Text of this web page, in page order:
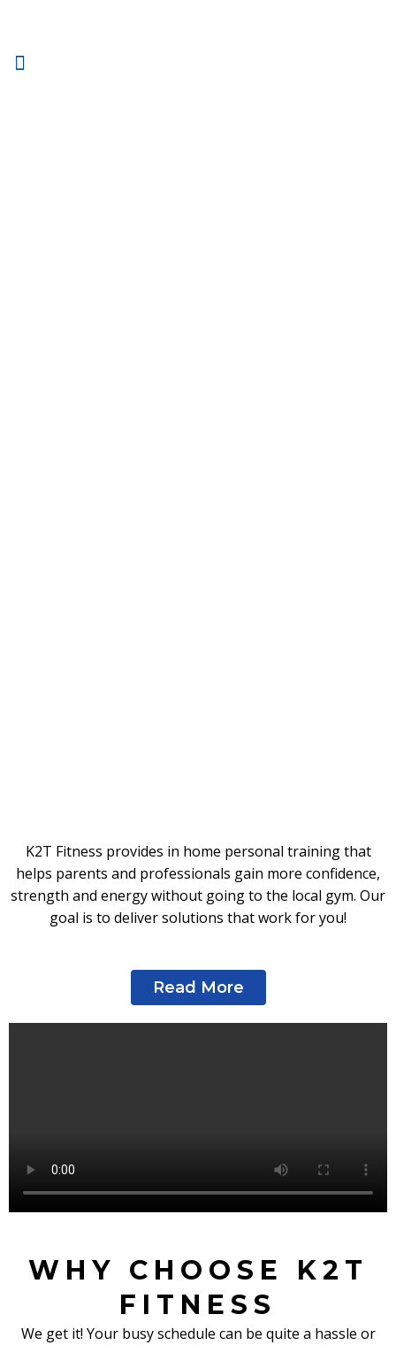
K2T Fitness provides in home personal training that
helps parents and professionals gain more confidence,
strength and energy without going to the local gym. Our
goal is to deliver solutions that work for you!
Read More
WHY CHOOSE K2T
FITNESS
We get it! Your busy schedule can be quite a hassle or